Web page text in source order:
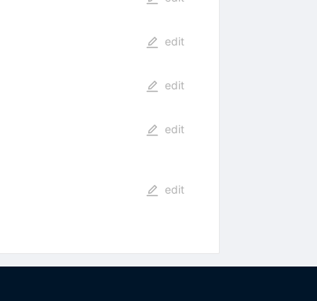
edit
edit
edit
edit